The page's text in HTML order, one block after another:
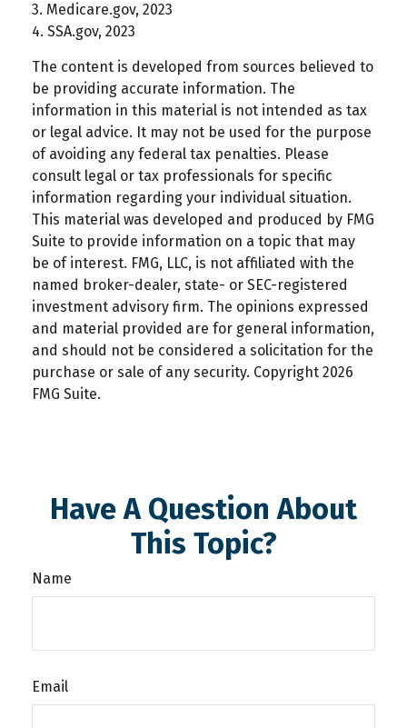
3. Medicare.gov, 2023
4. SSA.gov, 2023
The content is developed from sources believed to
be providing accurate information. The
information in this material is not intended as tax
or legal advice. It may not be used for the purpose
of avoiding any federal tax penalties. Please
consult legal or tax professionals for specific
information regarding your individual situation.
This material was developed and produced by FMG
Suite to provide information on a topic that may
be of interest. FMG, LLC, is not affiliated with the
named broker-dealer, state- or SEC-registered
investment advisory firm. The opinions expressed
and material provided are for general information,
and should not be considered a solicitation for the
purchase or sale of any security. Copyright 2026
FMG Suite.
Have A Question About
This Topic?
Name
Email